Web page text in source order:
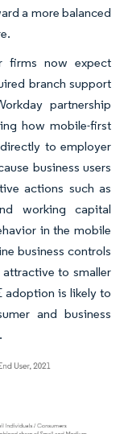
a more balanced
firms now expect
branch support
partnership
how mobile-first
to employer
business users
actions such as
working capital
in the mobile
business controls
to smaller
adoption is likely to
and business